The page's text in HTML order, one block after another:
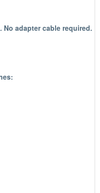
No adapter cable required.